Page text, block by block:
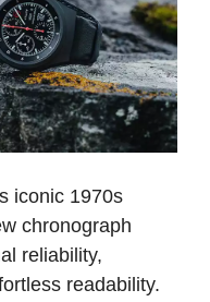
iconic 1970s
chronograph
reliability,
readability.